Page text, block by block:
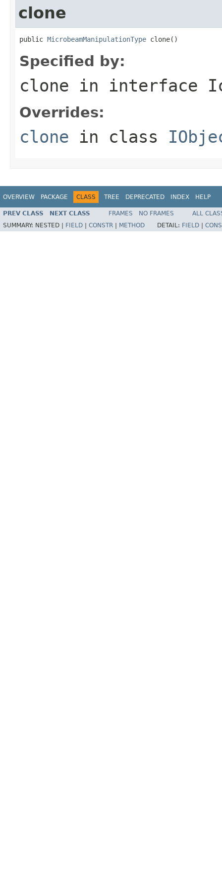
clone
public MicrobeamManipulationType clone()
Specified by:
clone in interface
Overrides:
clone in class
OVERVIEW PACKAGE CLASS TREE DEPRECATED INDEX HELP
PREV CLASS NEXT CLASS FRAMES NO FRAMES
ALL
SUMMARY: NESTED | FIELD CONSTR METHOD DETAIL: FIELD